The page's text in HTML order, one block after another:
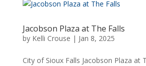
Jacobson Plaza at The Falls
by Kelli Crouse | Jan 8, 2025
City of Sioux Falls Jacobson Plaza at